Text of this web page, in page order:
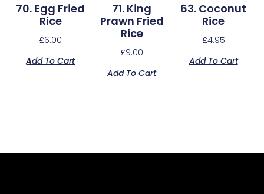
70. Egg Fried
Rice
£6.00
Add To Cart
71. King
Prawn Fried
Rice
£9.00
Add To Cart
63. Coconut
Rice
£4.95
Add To Cart